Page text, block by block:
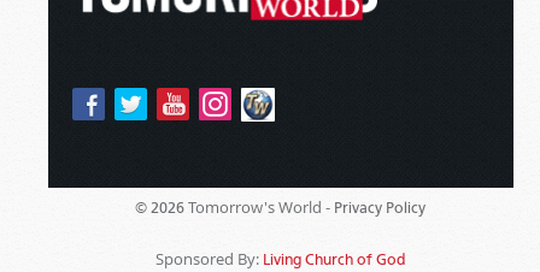
© 2026 Tomorrow's World - Privacy Policy
Sponsored By: Living Church of God